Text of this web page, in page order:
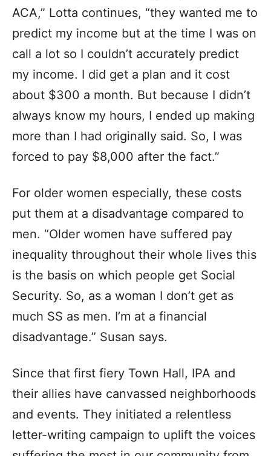
ACA,” Lotta continues, “they wanted me to
predict my income but at the time I was on
call a lot so I couldn’t accurately predict
my income. I did get a plan and it cost
about $300 a month. But because I didn’t
always know my hours, I ended up making
more than I had originally said. So, I was
forced to pay $8,000 after the fact.”
For older women especially, these costs
put them at a disadvantage compared to
men. “Older women have suffered pay
inequality throughout their whole lives this
is the basis on which people get Social
Security. So, as a woman I don’t get as
much SS as men. I’m at a financial
disadvantage.” Susan says.
Since that first fiery Town Hall, IPA and
their allies have canvassed neighborhoods
and events. They initiated a relentless
letter-writing campaign to uplift the voices